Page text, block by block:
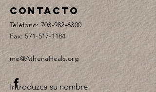
Contacto
Teléfono: 703-982-6300
Fax:571-517-1184
me@AthenaHeals.org
Introduzca su nombre